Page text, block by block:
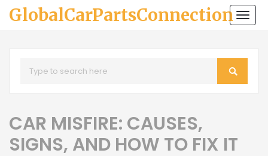
GlobalCarPartsConnection
CAR MISFIRE: CAUSES,
SIGNS, AND HOW TO FIX IT